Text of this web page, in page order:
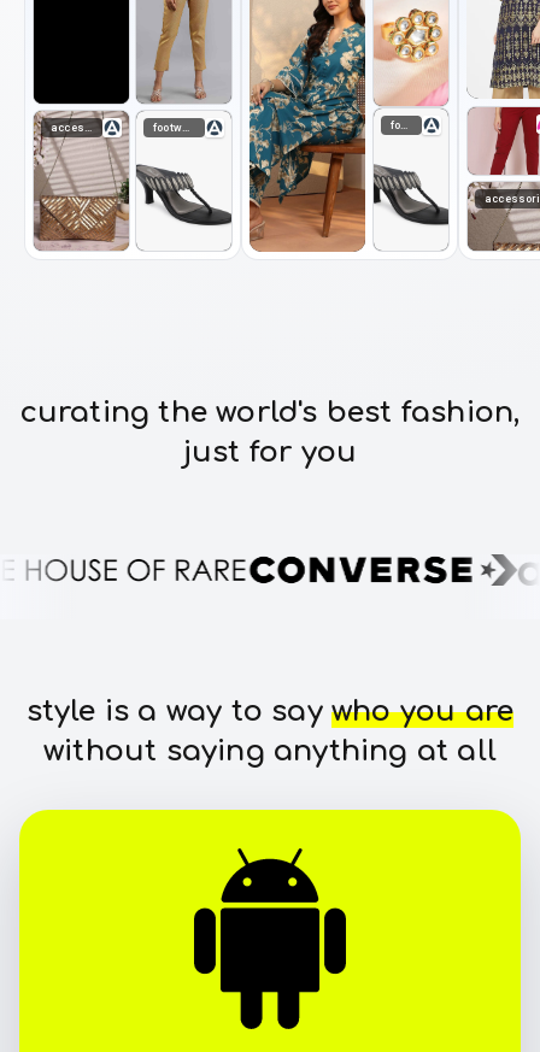
footwear
curating the world's best fashion,
just for you
style is a way to saywho you are
without saying anything at all